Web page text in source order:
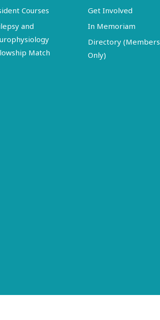
Courses
and
Match
Get Involved
In Memoriam
Directory (Members
Only)